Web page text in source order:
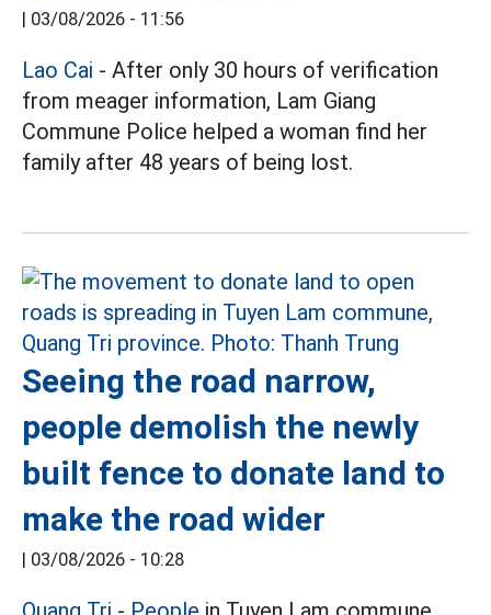
| 03/08/2026 - 11:56
Lao Cai - After only 30 hours of verification
from meager information, Lam Giang
Commune Police helped a woman find her
family after 48 years of being lost.
Seeing the road narrow,
people demolish the newly
built fence to donate land to
make the road wider
| 03/08/2026 - 10:28